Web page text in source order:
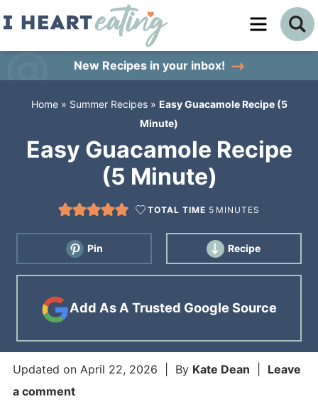
Skip
content
primary
New Recipes in your inbox!
Home» Summer Recipes» Easy Guacamole Recipe (5
Minute)
Easy Guacamole Recipe
(5 Minute)
TOTAL TIME 5 MINUTES
Pin Recipe
Add As A Trusted Google Source
Updated on April 22, 2026 | By Kate Dean
Leave
a comment